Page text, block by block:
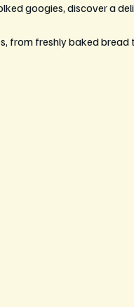
googies, discover a
from freshly baked